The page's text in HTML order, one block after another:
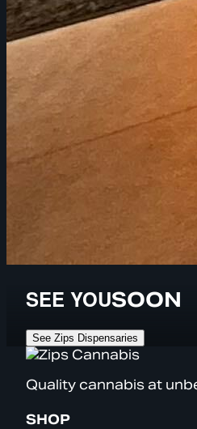
SEE YOUSOON
See Zips Dispensaries
Quality cannabis at
SHOP